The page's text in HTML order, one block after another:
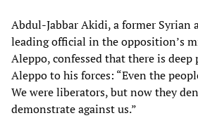
Abdul-Jabbar Akidi, a former Syrian
leading official in the opposition’s
Aleppo, confessed that there is
Aleppo to his forces: “Even the
We were liberators, but now they
demonstrate against us.”